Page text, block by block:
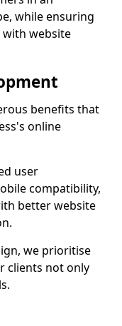
while ensuring
website
benefits that
online
user
compatibility,
better website
we prioritise
clients not only